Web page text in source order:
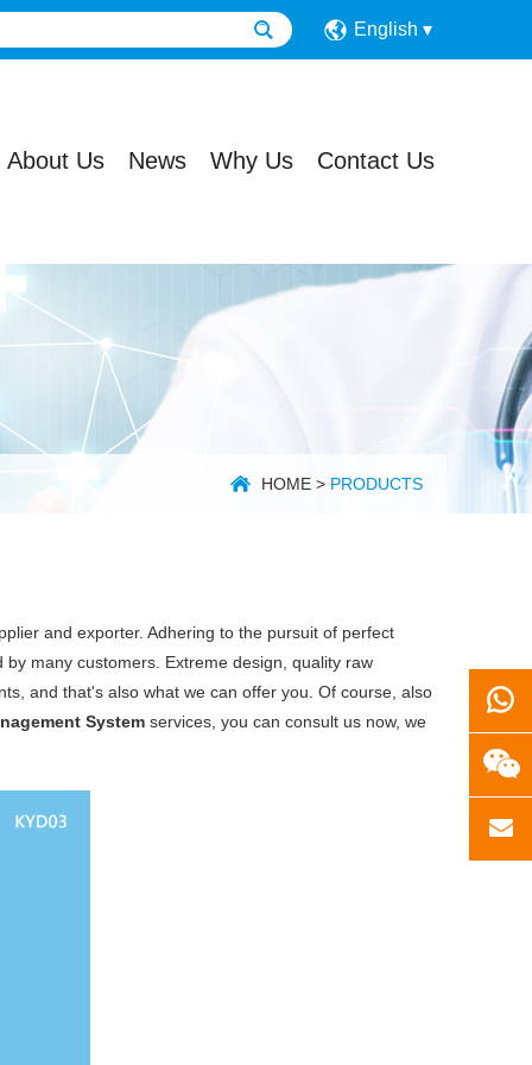
English
About Us News Why Us Contact Us
HOME > PRODUCTS
and exporter. Adhering to the pursuit of perfect
many customers. Extreme design, quality raw
and that's also what we can offer you. Of course, also
System services, you can consult us now, we